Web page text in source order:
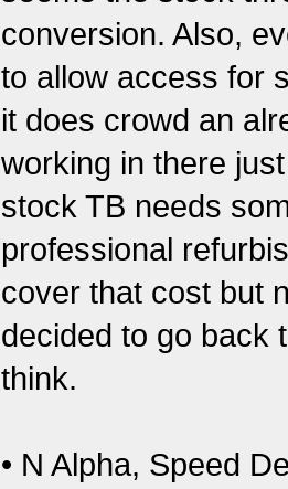
conversion. Also,
to allow access for
it does crowd an
working in there
stock TB needs
professional
cover that cost but
decided to go back
think.
• N Alpha, Speed